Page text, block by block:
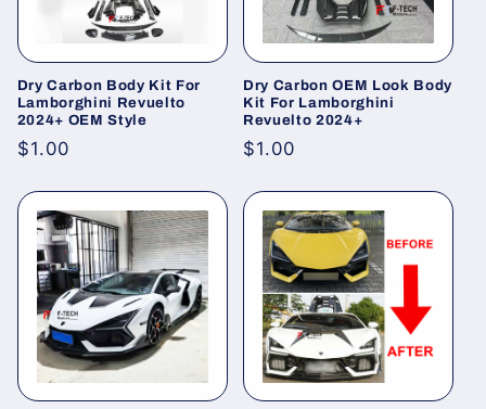
Dry Carbon Body Kit For
Lamborghini Revuelto
2024+ OEM Style
Regular
$1.00
Dry Carbon OEM Look Body
Kit For Lamborghini
Revuelto 2024+
Regular
$1.00